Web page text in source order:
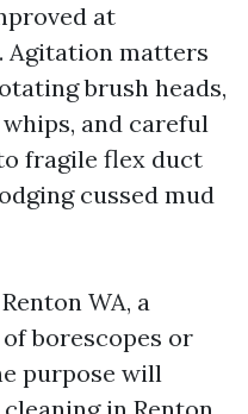
at
Agitation matters
brush heads,
and careful
fragile flex duct
cussed mud
WA, a
borescopes or
purpose will